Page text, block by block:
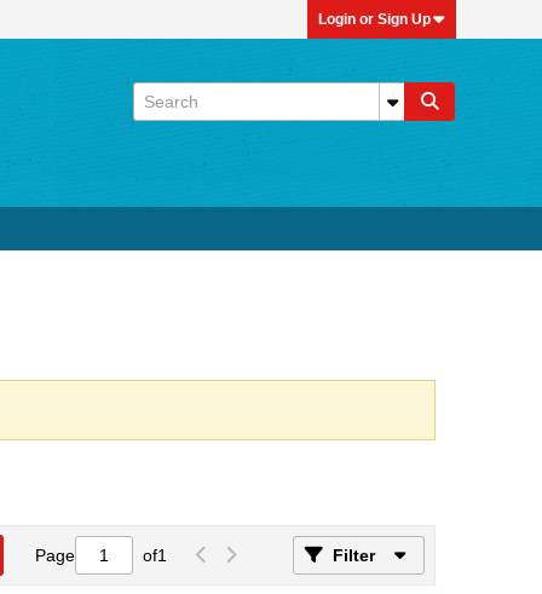
Login or Sign Up
Page of1 Filter